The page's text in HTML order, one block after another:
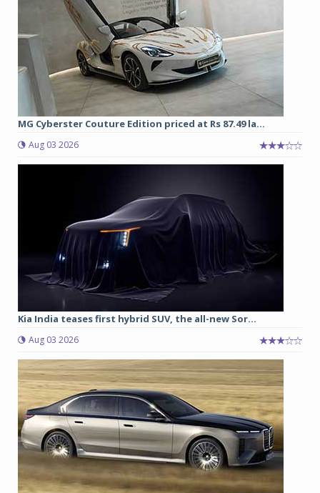
MG Cyberster Couture Edition priced at Rs 87.49 la...
Aug 03 2026
Kia India teases first hybrid SUV, the all-new Sor...
Aug 03 2026